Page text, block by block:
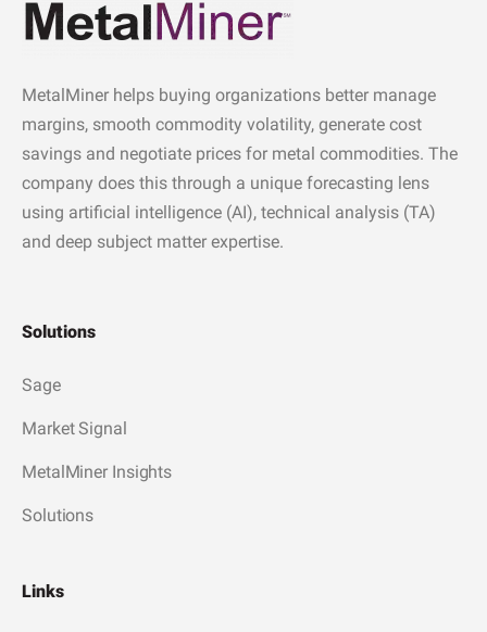
MetalMiner helps buying organizations better manage
margins, smooth commodity volatility, generate cost
savings and negotiate prices for metal commodities. The
company does this through a unique forecasting lens
using artificial intelligence (AI), technical analysis (TA)
and deep subject matter expertise.
Solutions
Sage
Market Signal
MetalMiner Insights
Solutions
Links